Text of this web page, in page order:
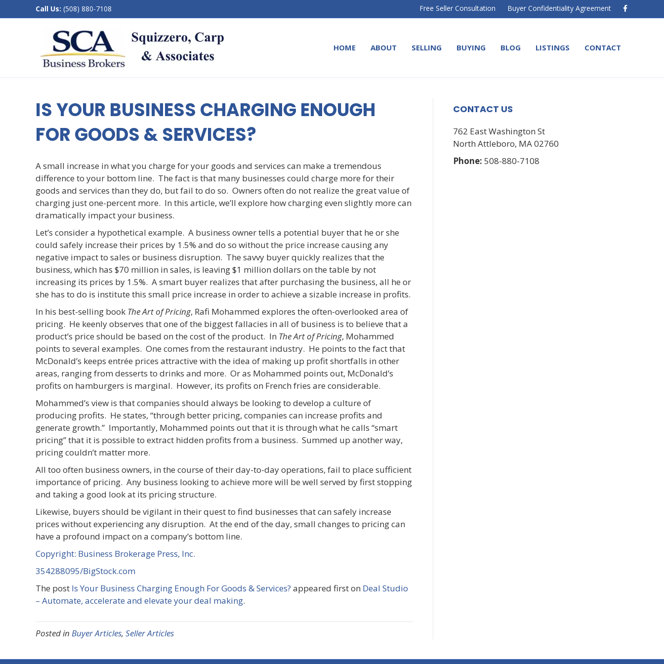
Call Us: (508) 880-7108 Free Seller Consultation Buyer Confidentiality Agreement
c
o
o
HOME ABOUT SELLING BUYING BLOG LISTINGS CONTACT
IS YOUR BUSINESS CHARGING ENOUGH
FOR GOODS & SERVICES?
A small increase in what you charge for your goods and services can make a tremendous
difference to your bottom line. The fact is that many businesses could charge more for their
goods and services than they do, but fail to do so. Owners often do not realize the great value of
charging just one-percent more. In this article, we’ll explore how charging even slightly more can
dramatically impact your business.
Let’s consider a hypothetical example. A business owner tells a potential buyer that he or she
could safely increase their prices by 1.5% and do so without the price increase causing any
negative impact to sales or business disruption. The savvy buyer quickly realizes that the
business, which has $70 million in sales, is leaving $1 million dollars on the table by not
increasing its prices by 1.5%. A smart buyer realizes that after purchasing the business, all he or
she has to do is institute this small price increase in order to achieve a sizable increase in profits.
In his best-selling book The Art of Pricing, Rafi Mohammed explores the often-overlooked area of
pricing. He keenly observes that one of the biggest fallacies in all of business is to believe that a
product’s price should be based on the cost of the product. In The Art of Pricing, Mohammed
points to several examples. One comes from the restaurant industry. He points to the fact that
McDonald’s keeps entrée prices attractive with the idea of making up profit shortfalls in other
areas, ranging from desserts to drinks and more. Or as Mohammed points out, McDonald’s
profits on hamburgers is marginal. However, its profits on French fries are considerable.
Mohammed’s view is that companies should always be looking to develop a culture of
producing profits. He states, “through better pricing, companies can increase profits and
generate growth.” Importantly, Mohammed points out that it is through what he calls “smart
pricing” that it is possible to extract hidden profits from a business. Summed up another way,
pricing couldn’t matter more.
All too often business owners, in the course of their day-to-day operations, fail to place sufficient
importance of pricing. Any business looking to achieve more will be well served by first stopping
and taking a good look at its pricing structure.
Likewise, buyers should be vigilant in their quest to find businesses that can safely increase
prices without experiencing any disruption. At the end of the day, small changes to pricing can
have a profound impact on a company’s bottom line.
Copyright: Business Brokerage Press, Inc.
354288095/BigStock.com
The post Is Your Business Charging Enough For Goods & Services? appeared first on Deal Studio
– Automate, accelerate and elevate your deal making.
Posted in Buyer Articles, Seller Articles
CONTACT US
762 East Washington St
North Attleboro, MA 02760
Phone: 508-880-7108